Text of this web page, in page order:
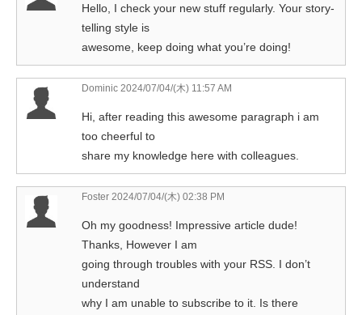
Hello, I check your new stuff regularly. Your story-
telling style is
awesome, keep doing what you’re doing!
Dominic 2024/07/04/(木) 11:57 AM
Hi, after reading this awesome paragraph i am
too cheerful to
share my knowledge here with colleagues.
Foster 2024/07/04/(木) 02:38 PM
Oh my goodness! Impressive article dude!
Thanks, However I am
going through troubles with your RSS. I don’t
understand
why I am unable to subscribe to it. Is there